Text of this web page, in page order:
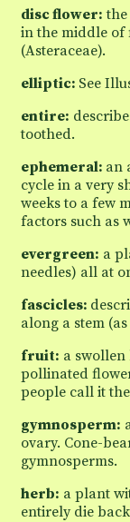
disc flower: the
in the middle of
(Asteraceae).
elliptic: See
entire:
toothed.
ephemeral: an
cycle in a very
weeks to a few
factors such as
evergreen: a
needles) all at
fascicles:
along a stem
fruit: a
pollinated
people call it the
gymnosperm:
ovary. Cone-
gymnosperms.
herb: a plant
entirely die